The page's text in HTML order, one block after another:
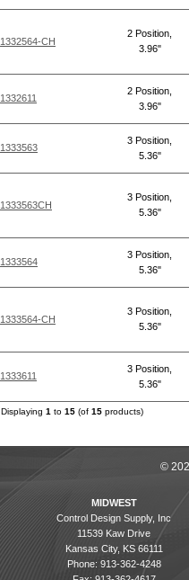
1332564-CH
2 Position,
3.96"
1332611
2 Position,
3.96"
1333563
3 Position,
5.36"
1333563CH
3 Position,
5.36"
1333564
3 Position,
5.36"
1333564-CH
3 Position,
5.36"
1333611
3 Position,
5.36"
Displaying 1 to 15 (of 15 products)
©
MIDWEST
Control Design Supply, Inc
11539 Kaw Drive
Kansas City, KS 66111
Phone: 913-362-4248